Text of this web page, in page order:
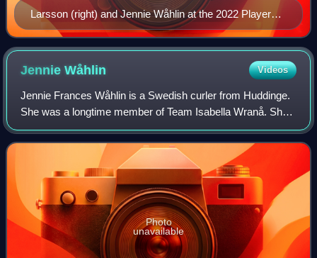
Larsson (right) and Jennie Wåhlin at the 2022 Players'
Championship
JennieWåhlin Videos
Jennie Frances Wåhlin is a Swedish curler from Huddinge.
She was a longtime member of Team Isabella Wranå. She
won a gold medal at the 2018 Winter Olympics as alternate
for the Anna Hasselborg team.
Photo
unavailable